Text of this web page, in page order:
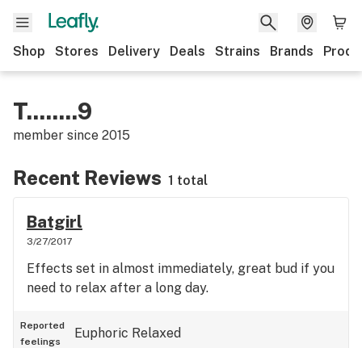
Shop Stores Delivery Deals Strains Brands
T........9
member since 2015
Recent Reviews 1 total
Batgirl
3/27/2017
Effects set in almost immediately, great bud if you
need to relax after a long day.
Reported
feelings
Euphoric Relaxed